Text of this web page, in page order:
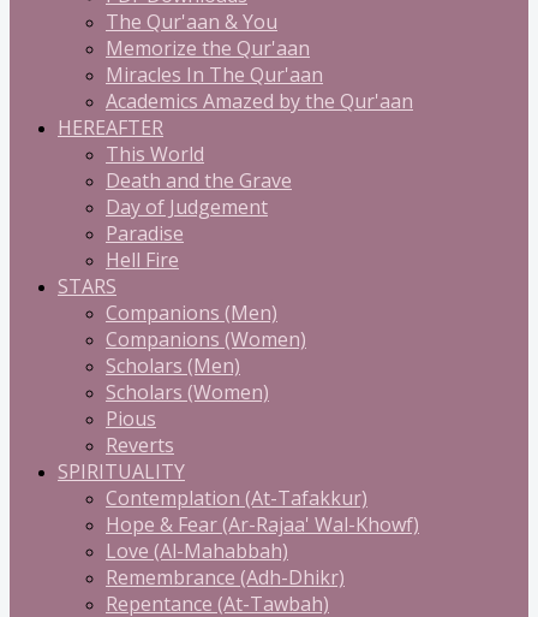
The Qur'aan & You
Memorize the Qur'aan
Miracles In The Qur'aan
Academics Amazed by the Qur'aan
HEREAFTER
This World
Death and the Grave
Day of Judgement
Paradise
Hell Fire
STARS
Companions (Men)
Companions (Women)
Scholars (Men)
Scholars (Women)
Pious
Reverts
SPIRITUALITY
Contemplation (At-Tafakkur)
Hope & Fear (Ar-Rajaa' Wal-Khowf)
Love (Al-Mahabbah)
Remembrance (Adh-Dhikr)
Repentance (At-Tawbah)